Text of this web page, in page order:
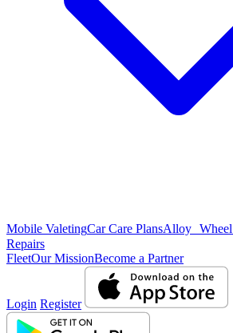
Mobile ValetingCar Care PlansAlloy Wheel
Repairs
FleetOur MissionBecome a Partner
Login Register